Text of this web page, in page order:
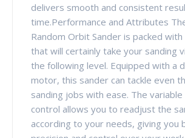
delivers smooth and consistent
time.Performance and Attributes
Random Orbit Sander is packed
that will certainly take your sanding
the following level. Equipped with a
motor, this sander can tackle even
sanding jobs with ease. The
control allows you to readjust the
according to your needs, giving you